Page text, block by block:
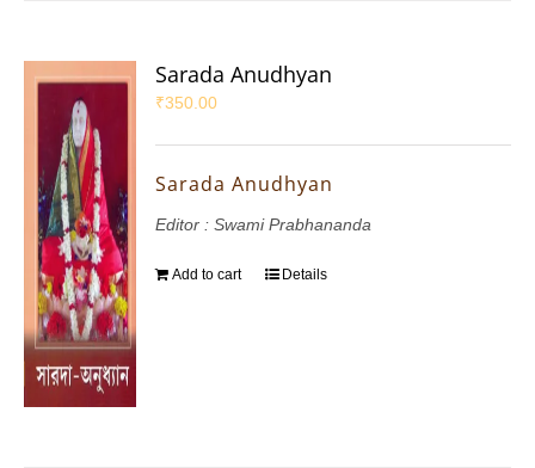
Sarada Anudhyan
₹350.00
Sarada Anudhyan
Editor : Swami Prabhananda
Add to cart Details